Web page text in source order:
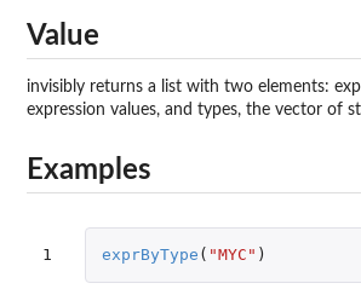
Value
invisibly returns a list with two elements:
expression values, and types, the vector of
Examples
1 exprByType ( "MYC" )